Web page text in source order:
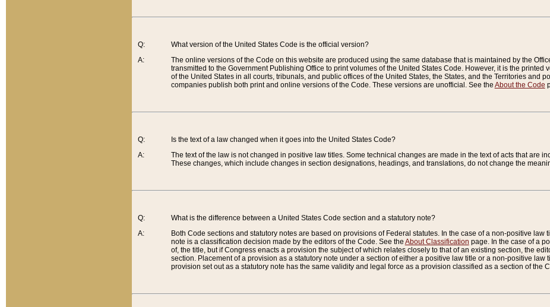
Q:
A:
What version of the United States Code is the official version?
The online versions of the Code on this website are produced using the same database that is maintained by the
transmitted to the Government Publishing Office to print volumes of the United States Code. However, it is the
of the United States in all courts, tribunals, and public offices of the United States, the States, and the Territories and
companies publish both print and online versions of the Code. These versions are unofficial. See the About the Code
Q:
A:
Is the text of a law changed when it goes into the United States Code?
The text of the law is not changed in positive law titles. Some technical changes are made in the text of acts that are
These changes, which include changes in section designations, headings, and translations, do not change the
Q:
A:
What is the difference between a United States Code section and a statutory note?
Both Code sections and statutory notes are based on provisions of Federal statutes. In the case of a non-positive
note is a classification decision made by the editors of the Code. See the About Classification page. In the case of a
of, the title, but if Congress enacts a provision the subject of which relates closely to that of an existing section, the
section. Placement of a provision as a statutory note under a section of either a positive law title or a non-positive
provision set out as a statutory note has the same validity and legal force as a provision classified as a section of the